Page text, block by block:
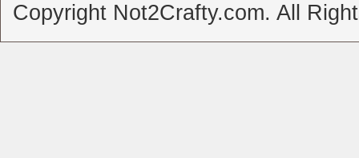
Copyright Not2Crafty.com. All